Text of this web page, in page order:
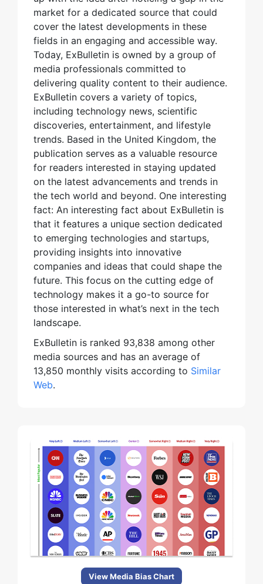
market for a dedicated source that could
cover the latest developments in these
fields in an engaging and accessible way.
Today, ExBulletin is owned by a group of
media professionals committed to
delivering quality content to their audience.
ExBulletin covers a variety of topics,
including technology news, scientific
discoveries, entertainment, and lifestyle
trends. Based in the United Kingdom, the
publication serves as a valuable resource
for readers interested in staying updated
on the latest advancements and trends in
the tech world and beyond. One interesting
fact: An interesting fact about ExBulletin is
that it features a unique section dedicated
to emerging technologies and startups,
providing insights into innovative
companies and ideas that could shape the
future. This focus on the cutting edge of
technology makes it a go-to source for
those interested in what’s next in the tech
landscape.
ExBulletin is ranked 93,838 among other
media sources and has an average of
13,850 monthly visits according to Similar
Web.
View Media Bias Chart